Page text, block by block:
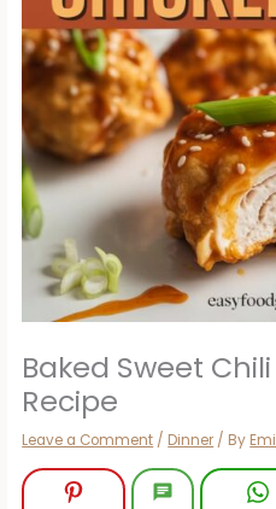
Baked Sweet
Recipe
Leave a Comment / Dinner / By